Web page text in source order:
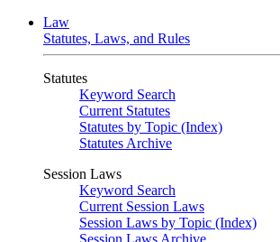
Law
Statutes, Laws, and Rules
Statutes
Keyword Search
Current Statutes
Statutes by Topic (Index)
Statutes Archive
Session Laws
Keyword Search
Current Session Laws
Session Laws by Topic (Index)
Session Laws Archive